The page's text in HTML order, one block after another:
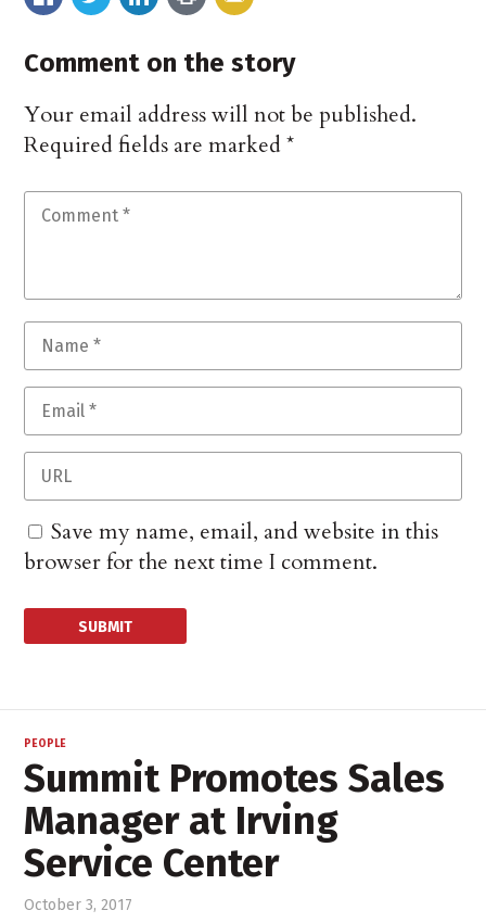
Comment on the story
Your email address will not be published.
Required fields are marked*
Save my name, email, and website in this
browser for the next time I comment.
PEOPLE
Summit Promotes Sales
Manager at Irving
Service Center
October 3, 2017